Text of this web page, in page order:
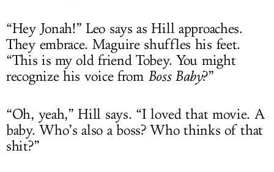
“Hey Jonah!” Leo says as Hill approaches.
They embrace. Maguire shuffles his feet.
“This is my old friend Tobey. You might
recognize his voice from Boss Baby?”
“Oh, yeah,” Hill says. “I loved that movie. A
baby. Who’s also a boss? Who thinks of that
shit?”